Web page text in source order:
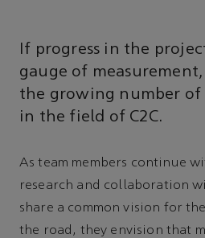
If progress in the
gauge of
the growing number of
in the field of C2C.
As team members continue
research and collaboration
share a common vision for
the road, they envision that